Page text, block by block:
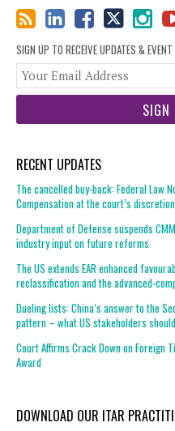
SIGN UP TO RECEIVE UPDATES &
RECENT UPDATES
The cancelled buy-back: Federal Law
Compensation at the court’s discretion
Department of Defense suspends
industry input on future reforms
The US extends EAR enhanced
reclassification and the advanced-
Dueling lists: China’s answer to the
pattern – what US stakeholders
Court Affirms Crack Down on Foreign
Award
DOWNLOAD OUR ITAR